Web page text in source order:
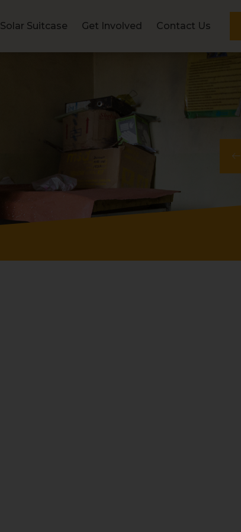
Solar Suitcase Get Involved Contact Us